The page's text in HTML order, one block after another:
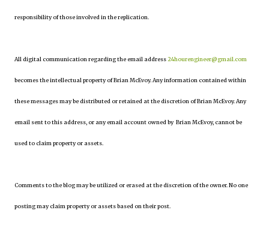
responsibility of those involved in the replication.
All digital communication regarding the email address24hourengineer@gmail.com
becomes the intellectual property of Brian McEvoy. Any information contained within
these messages may be distributed or retained at the discretion of Brian McEvoy. Any
email sent to this address, or any email account owned by Brian McEvoy, cannot be
used to claim property or assets.
Comments to the blog may be utilized or erased at the discretion of the owner. No one
posting may claim property or assets based on their post.